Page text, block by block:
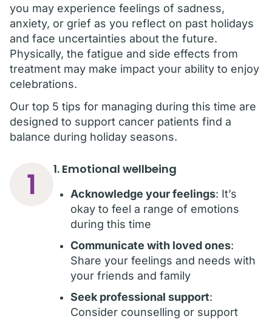
you may experience feelings of sadness,
anxiety, or grief as you reflect on past holidays
and face uncertainties about the future.
Physically, the fatigue and side effects from
treatment may make impact your ability to enjoy
celebrations.
Our top 5 tips for managing during this time are
designed to support cancer patients find a
balance during holiday seasons.
1 1. Emotional wellbeing
Acknowledge your feelings: It’s
okay to feel a range of emotions
during this time
Communicate with loved ones:
Share your feelings and needs with
your friends and family
Seek professional support:
Consider counselling or support